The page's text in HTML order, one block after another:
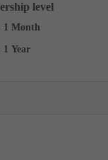
level
1 Month
1 Year